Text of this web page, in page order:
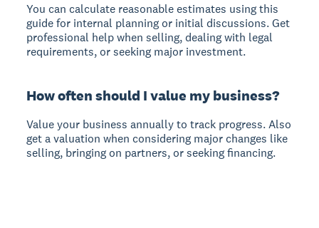
You can calculate reasonable estimates using this
guide for internal planning or initial discussions. Get
professional help when selling, dealing with legal
requirements, or seeking major investment.
How often should I value my business?
Value your business annually to track progress. Also
get a valuation when considering major changes like
selling, bringing on partners, or seeking financing.